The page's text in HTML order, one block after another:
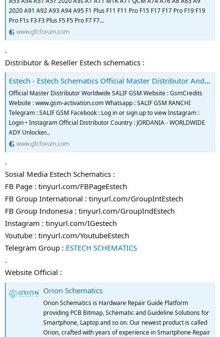
2020 A91 A92 A93 A94 A95 F1 Plus F11 F11 Pro F15 F17 F17 Pro F19 F19
Pro F1s F3 F3 Plus F5 F5 Pro F7 F7...
www.gfcforum.com
.
Distributor & Reseller Estech schematics :
Estech - Estech Schematics Official Master Distributor And Reseller
Official Master Distributor Worldwide SALIF GSM Website : GsmCredits
Website : www.gsm-activation.com Whatsapp : SALIF GSM RANCHI
Telegram : SALIF GSM Facebook : Log in or sign up to view Instagram :
Login • Instagram Official Distributor Country : JORDANIA - WORLDWIDE
ADY Unlocker...
www.gfcforum.com
.
Sosial Media Estech Schematics :
FB Page : tinyurl.com/FBPageEstech
FB Group International : tinyurl.com/GroupIntEstech
FB Group Indonesia : tinyurl.com/GroupIndEstech
Instagram : tinyurl.com/IGestech
Youtube : tinyurl.com/YoutubeEstech
Telegram Group : ESTECH SCHEMATICS
.
Website Official :
Orion Schematics
Orion Schematics is Hardware Repair Guide Platform
providing PCB Bitmap, Schematic and Guideline Solutions for
Smartphone, Laptop and so on. Our newest product is called
Orion, crafted with years of experience in Smartphone Repair